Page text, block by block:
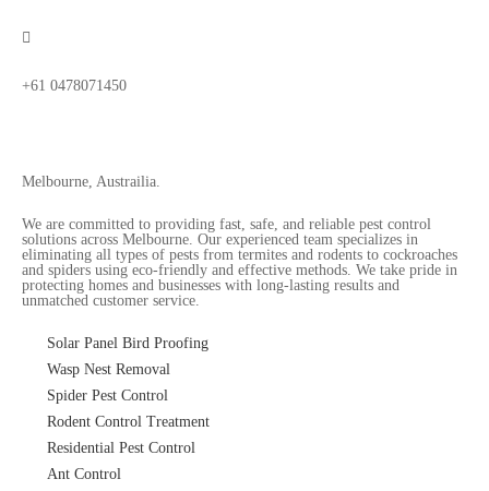
+61 0478071450
Melbourne, Austrailia.
We are committed to providing fast, safe, and reliable pest control
solutions across Melbourne. Our experienced team specializes in
eliminating all types of pests from termites and rodents to cockroaches
and spiders using eco-friendly and effective methods. We take pride in
protecting homes and businesses with long-lasting results and
unmatched customer service.
Solar Panel Bird Proofing
Wasp Nest Removal
Spider Pest Control
Rodent Control Treatment
Residential Pest Control
Ant Control